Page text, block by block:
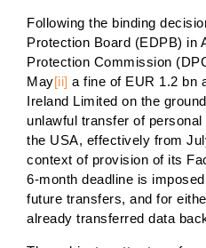
Following the binding
Protection Board (EDPB) in
Protection Commission
May[ii] a fine of EUR 1.2 bn
Ireland Limited on the
unlawful transfer of
the USA, effectively from
context of provision of its
6-month deadline is
future transfers, and for
already transferred data